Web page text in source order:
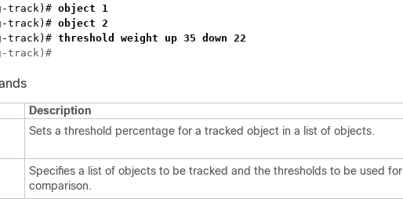
track)#
track)#
track)#
Description
Sets a threshold percentage for a tracked object in a list of objects.
Specifies a list of objects to be tracked and the thresholds to be used for
comparison.